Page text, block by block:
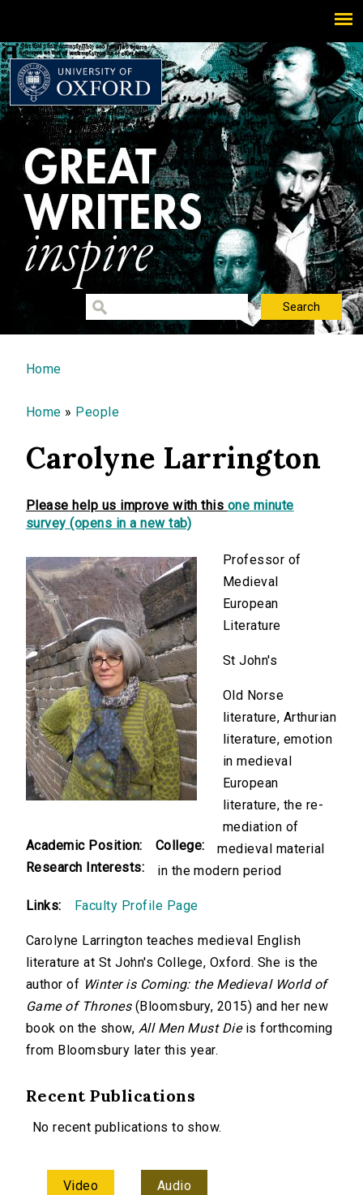
You are here
Home
Home » People
Carolyne Larrington
Please help us improve with this one minute
survey (opens in a new tab)
Academic Position:
Professor of
Medieval
European
Literature
College:
St John's
Research Interests:
Old Norse
literature, Arthurian
literature, emotion
in medieval
European
literature, the re-
mediation of
medieval material
in the modern period
Links: Faculty Profile Page
Carolyne Larrington teaches medieval English
literature at St John's College, Oxford. She is the
author of Winter is Coming: the Medieval World of
Game of Thrones(Bloomsbury, 2015) and her new
book on the show, All Men Must Dieis forthcoming
from Bloomsbury later this year.
Recent Publications
No recent publications to show.
Video Audio